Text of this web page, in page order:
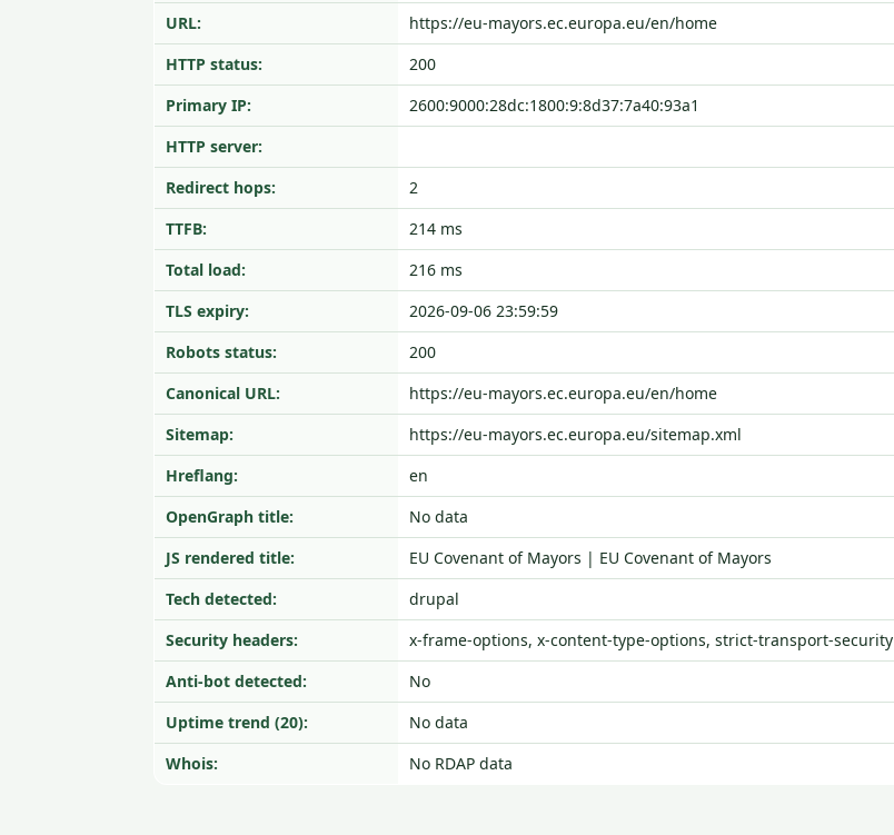
URL:
https://eu-mayors.ec.europa.eu/en/home
HTTP status:
200
Primary IP:
2600:9000:28dc:1800:9:8d37:7a40:93a1
HTTP server:
Redirect hops:
2
TTFB:
214 ms
Total load:
216 ms
TLS expiry:
2026-09-06 23:59:59
Robots status:
200
Canonical URL:
https://eu-mayors.ec.europa.eu/en/home
Sitemap:
https://eu-mayors.ec.europa.eu/sitemap.xml
Hreflang:
en
OpenGraph title:
No data
JS rendered title:
EU Covenant of Mayors | EU Covenant of Mayors
Tech detected:
drupal
Security headers:
x-frame-options, x-content-type-options, strict-transport-security
Anti-bot detected:
No
Uptime trend (20):
No data
Whois:
No RDAP data